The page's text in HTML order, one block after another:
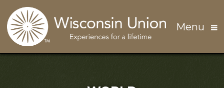
Menu